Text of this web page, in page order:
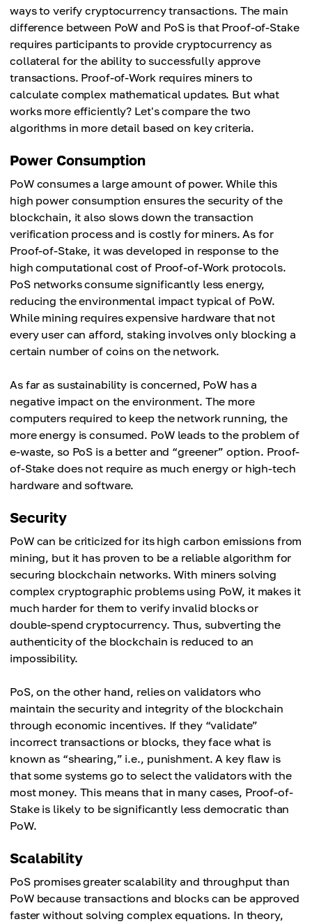
ways to verify cryptocurrency transactions. The main
difference between PoW and PoS is that Proof-of-Stake
requires participants to provide cryptocurrency as
collateral for the ability to successfully approve
transactions. Proof-of-Work requires miners to
calculate complex mathematical updates. But what
works more efficiently? Let's compare the two
algorithms in more detail based on key criteria.
Power Consumption
PoW consumes a large amount of power. While this
high power consumption ensures the security of the
blockchain, it also slows down the transaction
verification process and is costly for miners. As for
Proof-of-Stake, it was developed in response to the
high computational cost of Proof-of-Work protocols.
PoS networks consume significantly less energy,
reducing the environmental impact typical of PoW.
While mining requires expensive hardware that not
every user can afford, staking involves only blocking a
certain number of coins on the network.
As far as sustainability is concerned, PoW has a
negative impact on the environment. The more
computers required to keep the network running, the
more energy is consumed. PoW leads to the problem of
e-waste, so PoS is a better and “greener” option. Proof-
of-Stake does not require as much energy or high-tech
hardware and software.
Security
PoW can be criticized for its high carbon emissions from
mining, but it has proven to be a reliable algorithm for
securing blockchain networks. With miners solving
complex cryptographic problems using PoW, it makes it
much harder for them to verify invalid blocks or
double-spend cryptocurrency. Thus, subverting the
authenticity of the blockchain is reduced to an
impossibility.
PoS, on the other hand, relies on validators who
maintain the security and integrity of the blockchain
through economic incentives. If they “validate”
incorrect transactions or blocks, they face what is
known as “shearing,” i.e., punishment. A key flaw is
that some systems go to select the validators with the
most money. This means that in many cases, Proof-of-
Stake is likely to be significantly less democratic than
PoW.
Scalability
PoS promises greater scalability and throughput than
PoW because transactions and blocks can be approved
faster without solving complex equations. In theory,